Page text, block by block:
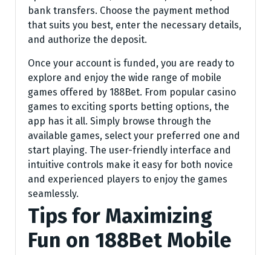
bank transfers. Choose the payment method
that suits you best, enter the necessary details,
and authorize the deposit.
Once your account is funded, you are ready to
explore and enjoy the wide range of mobile
games offered by 188Bet. From popular casino
games to exciting sports betting options, the
app has it all. Simply browse through the
available games, select your preferred one and
start playing. The user-friendly interface and
intuitive controls make it easy for both novice
and experienced players to enjoy the games
seamlessly.
Tips for Maximizing
Fun on 188Bet Mobile